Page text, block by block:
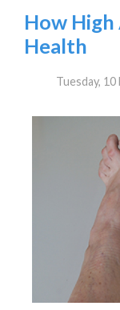
How
Health
Tuesday,